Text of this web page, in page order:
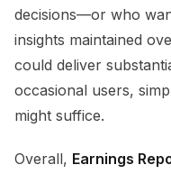
decisions—or who
insights maintained
could deliver
occasional users,
might suffice.
Overall, Earnings